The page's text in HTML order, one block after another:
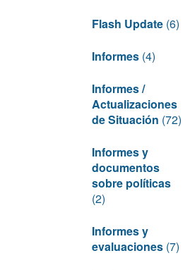
Flash Update (6)
Informes (4)
Informes /
Actualizaciones
de Situación (72)
Informes y
documentos
sobre políticas
(2)
Informes y
evaluaciones (7)